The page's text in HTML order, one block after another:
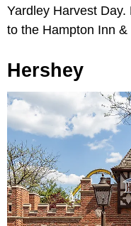
Yardley Harvest
to the Hampton Inn
Hershey